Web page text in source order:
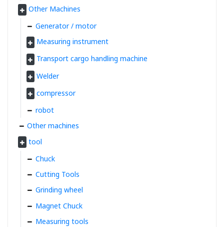
Other Machines
Generator / motor
Measuring instrument
Transport cargo handling machine
Welder
compressor
robot
Other machines
tool
Chuck
Cutting Tools
Grinding wheel
Magnet Chuck
Measuring tools